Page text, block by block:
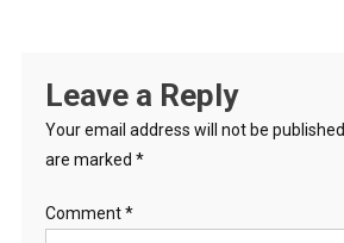
Leave a Reply
Your email address will not be published.
are marked *
Comment*